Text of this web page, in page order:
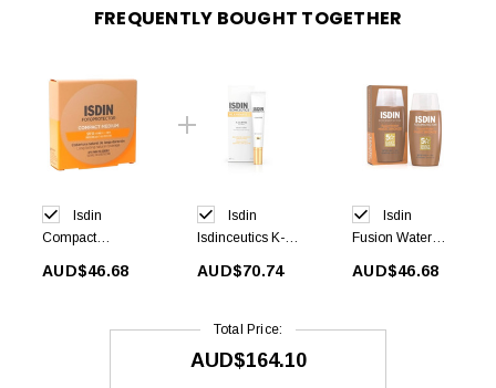
FREQUENTLY BOUGHT TOGETHER
Isdin
Compact
+ 10g
AUD$46.68
Isdin
Isdinceutics K-
AUD$70.74
Isdin
Fusion Water
SPF50+ 50 ml
AUD$46.68
Total Price:
AUD$164.10